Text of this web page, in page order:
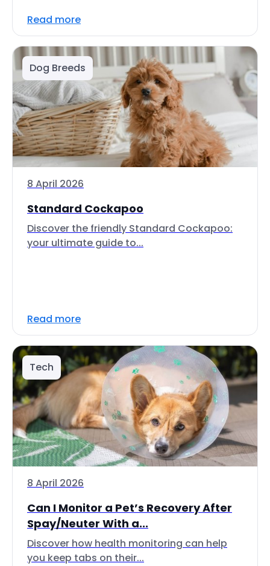
Read more
Dog Breeds
8 April 2026
Standard Cockapoo
Discover the friendly Standard Cockapoo:
your ultimate guide to...
Read more
Tech
8 April 2026
Can I Monitor a Pet’s Recovery After
Spay/Neuter With a...
Discover how health monitoring can help
you keep tabs on their...